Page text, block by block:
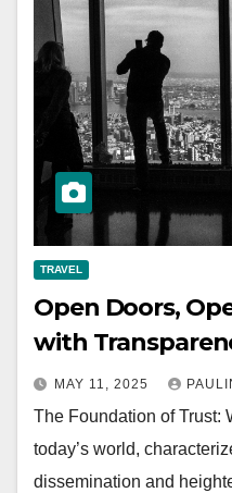
TRAVEL
Open Doors,
with
MAY 11, 2025
The Foundation of Trust:
today’s world,
dissemination and